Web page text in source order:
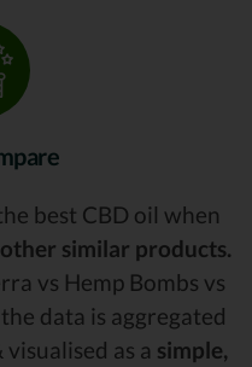
best CBD oil when
similar products.
vs Hemp Bombs vs
data is aggregated
as a simple,